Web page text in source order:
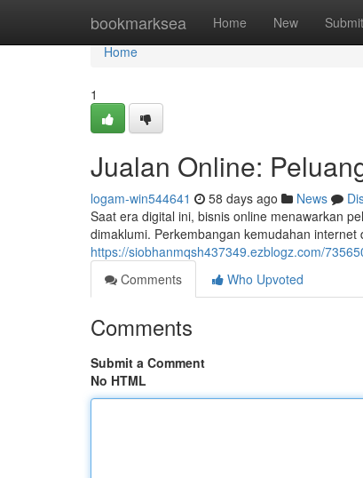
bookmarksea Home New Submit
Home
Home
1
Jualan Online:
logam-win544641 58 days ago News
Saat era digital ini, bisnis online menawarkan
dimaklumi. Perkembangan kemudahan
https://siobhanmqsh437349.ezblogz.com/
Comments
Who Upvoted
Comments
Submit a Comment
No HTML